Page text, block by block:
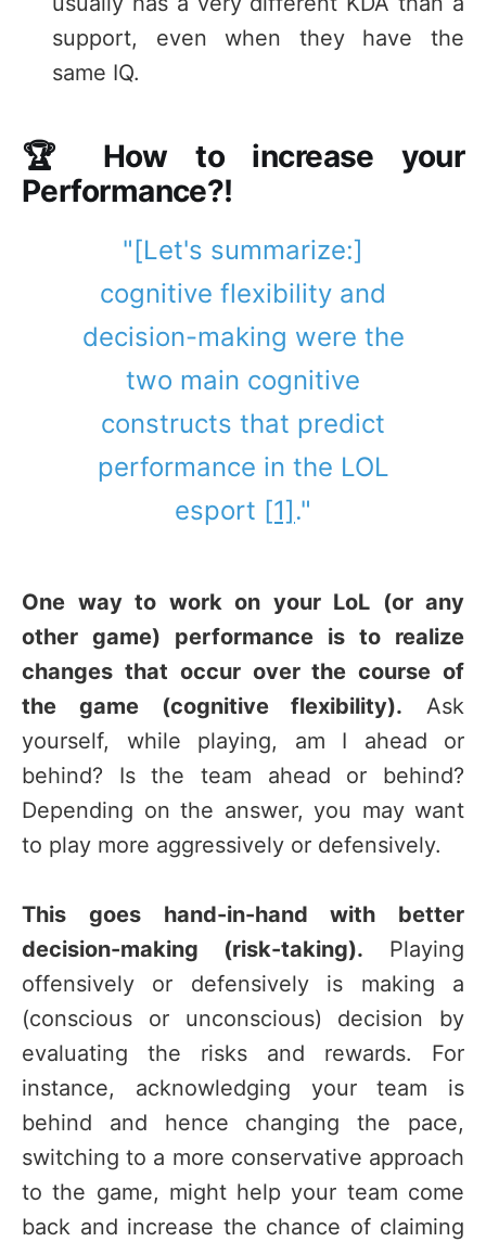
support, even when they have the
same IQ.
🏆 How to increase your
Performance?!
"[Let's summarize:]
cognitive flexibility and
decision-making were the
two main cognitive
constructs that predict
performance in the LOL
esport [1]."
One way to work on your LoL (or any
other game) performance is to realize
changes that occur over the course of
the game (cognitive flexibility). Ask
yourself, while playing, am I ahead or
behind? Is the team ahead or behind?
Depending on the answer, you may want
to play more aggressively or defensively.
This goes hand-in-hand with better
decision-making (risk-taking). Playing
offensively or defensively is making a
(conscious or unconscious) decision by
evaluating the risks and rewards. For
instance, acknowledging your team is
behind and hence changing the pace,
switching to a more conservative approach
to the game, might help your team come
back and increase the chance of claiming